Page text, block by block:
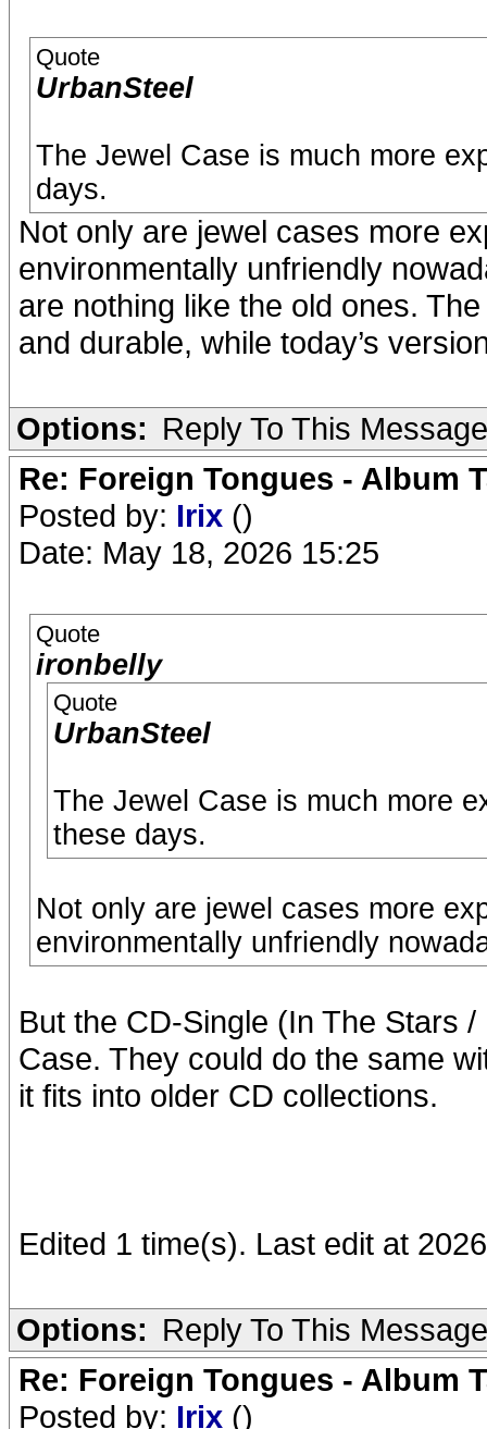
Quote
UrbanSteel
The Jewel Case is much more
days.
Not only are jewel cases more
environmentally unfriendly
are nothing like the old ones.
and durable, while today’s
Options: Reply To This Message
Re: Foreign Tongues - Album
Posted by: Irix ()
Date: May 18, 2026 15:25
Quote
ironbelly
Quote
UrbanSteel
The Jewel Case is much more
these days.
Not only are jewel cases more
environmentally unfriendly
But the CD-Single (In The Stars
Case. They could do the same
it fits into older CD collections.
Edited 1 time(s). Last edit at
Options: Reply To This Message
Re: Foreign Tongues - Album
Posted by: Irix ()